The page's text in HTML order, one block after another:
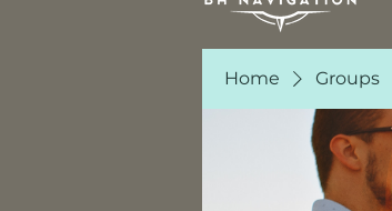
Home Groups